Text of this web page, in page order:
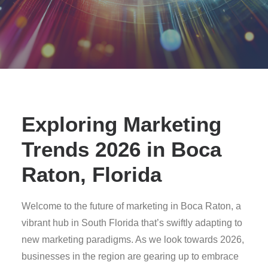
Exploring Marketing
Trends 2026 in Boca
Raton, Florida
Welcome to the future of marketing in Boca Raton, a
vibrant hub in South Florida that’s swiftly adapting to
new marketing paradigms. As we look towards 2026,
businesses in the region are gearing up to embrace